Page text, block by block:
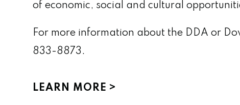
of economic, social and cultural
For more information about the DDA or
833-8873.
LEARN MORE